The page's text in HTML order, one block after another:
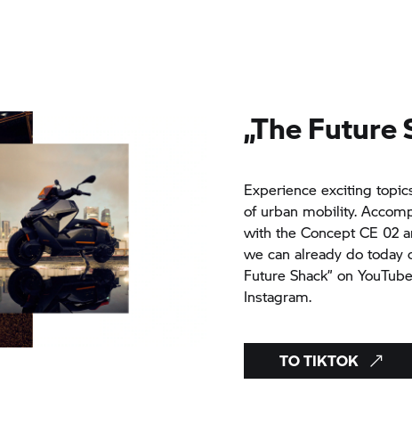
„The
Experience exciting
of urban mobility.
with the Concept CE 02
we can already do today
Future Shack” on
Instagram.
TO TIKTOK